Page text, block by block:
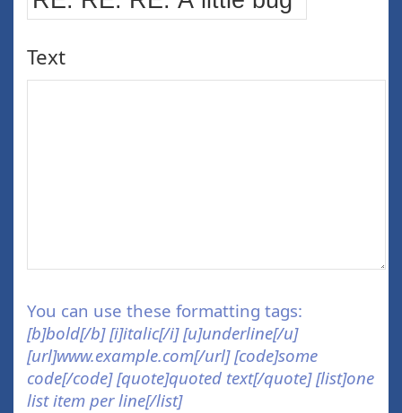
Text
You can use these formatting tags:
[b]bold[/b] [i]italic[/i] [u]underline[/u]
[url]www.example.com[/url] [code]some
code[/code] [quote]quoted text[/quote] [list]one
list item per line[/list]